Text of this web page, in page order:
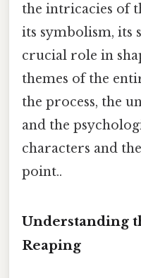
the intricacies of
its symbolism, its
crucial role in
themes of the
the process, the
and the
characters and
point..
Understanding
Reaping